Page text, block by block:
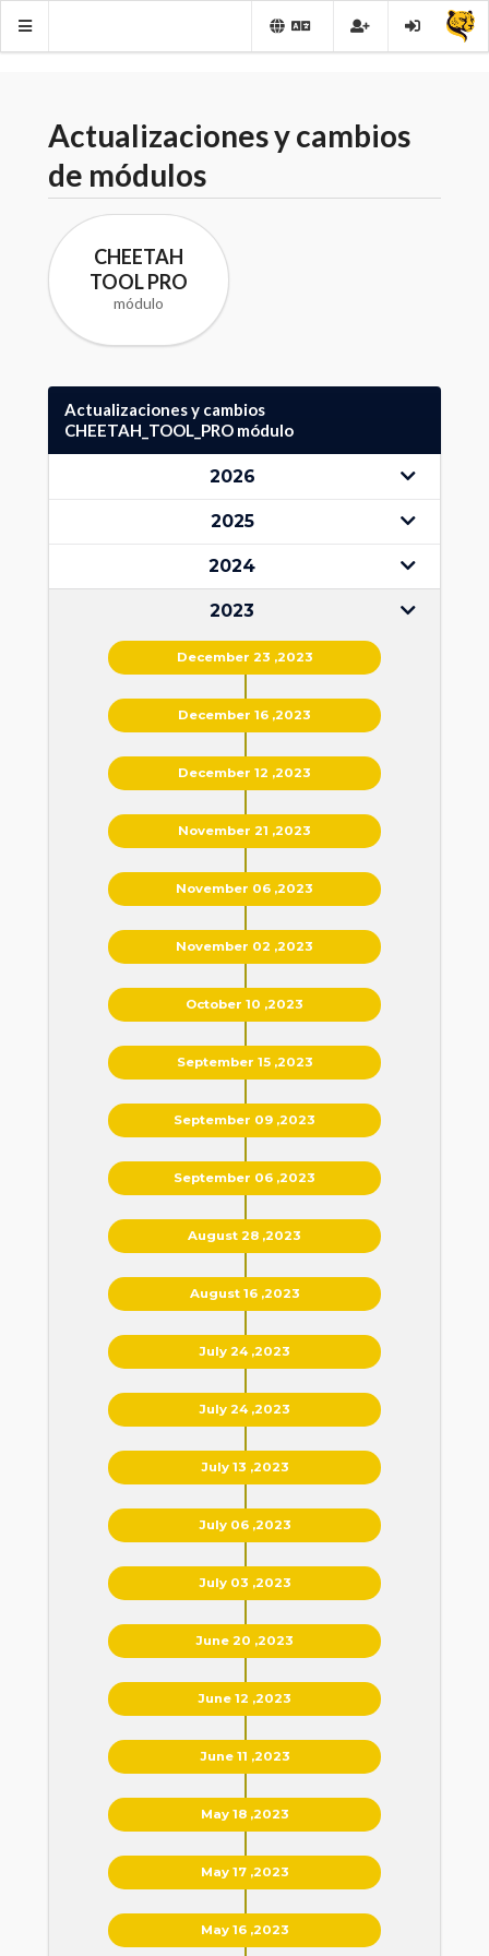
Actualizaciones y cambios
de módulos
CHEETAH
TOOL PRO
módulo
Actualizaciones y cambios
CHEETAH_TOOL_PRO módulo
2026
2025
2024
2023
December 23 ,2023
December 16 ,2023
December 12 ,2023
November 21 ,2023
November 06 ,2023
November 02 ,2023
October 10 ,2023
September 15 ,2023
September 09 ,2023
September 06 ,2023
August 28 ,2023
August 16 ,2023
July 24 ,2023
July 24 ,2023
July 13 ,2023
July 06 ,2023
July 03 ,2023
June 20 ,2023
June 12 ,2023
June 11 ,2023
May 18 ,2023
May 17 ,2023
May 16 ,2023